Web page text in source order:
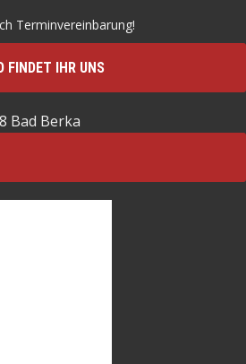
Terminvereinbarung!
FINDET IHR UNS
Bad Berka